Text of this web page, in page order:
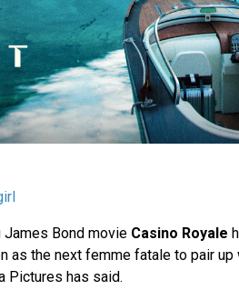
Bond movie Casino Royale
as the next femme fatale to pair
Pictures has said.